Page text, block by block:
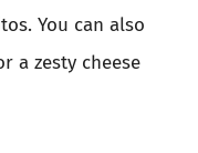
You can also
a zesty cheese